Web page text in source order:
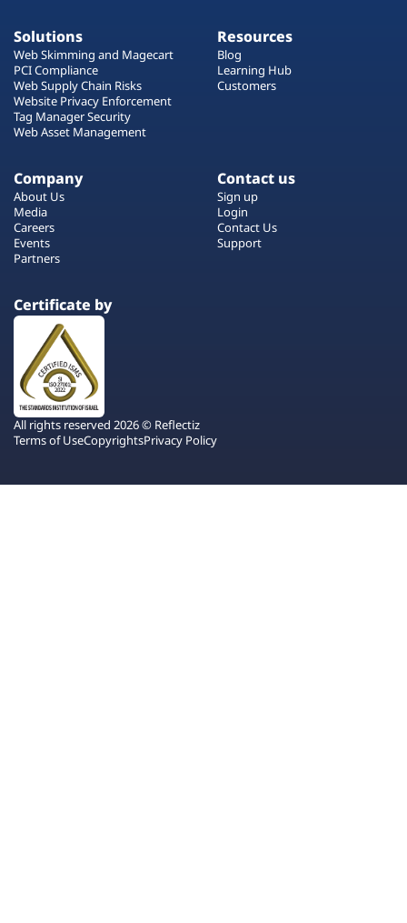
Solutions
Web Skimming and Magecart
PCI Compliance
Web Supply Chain Risks
Website Privacy Enforcement
Tag Manager Security
Web Asset Management
Resources
Blog
Learning Hub
Customers
Company
About Us
Media
Careers
Events
Partners
Contact us
Sign up
Login
Contact Us
Support
Certificate by
All rights reserved 2026 © Reflectiz
Terms of UseCopyrightsPrivacy Policy